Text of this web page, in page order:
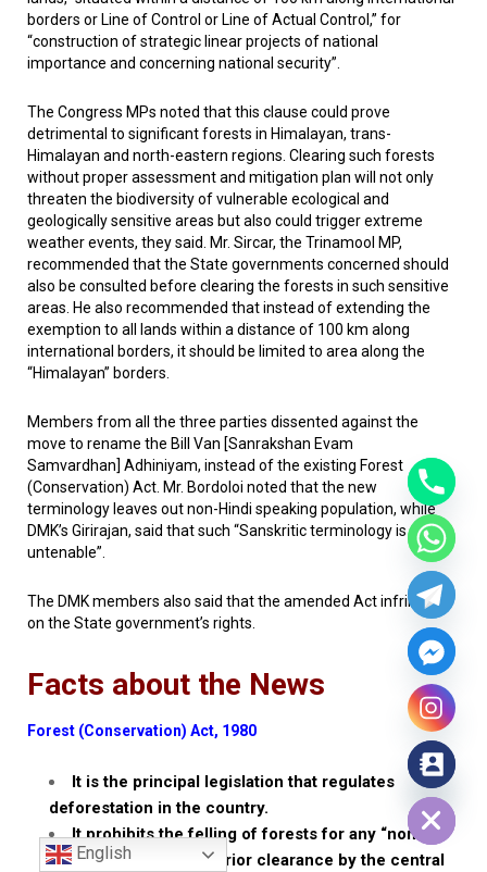
borders or Line of Control or Line of Actual Control,” for
“construction of strategic linear projects of national
importance and concerning national security”.
The Congress MPs noted that this clause could prove
detrimental to significant forests in Himalayan, trans-
Himalayan and north-eastern regions. Clearing such forests
without proper assessment and mitigation plan will not only
threaten the biodiversity of vulnerable ecological and
geologically sensitive areas but also could trigger extreme
weather events, they said. Mr. Sircar, the Trinamool MP,
recommended that the State governments concerned should
also be consulted before clearing the forests in such sensitive
areas. He also recommended that instead of extending the
exemption to all lands within a distance of 100 km along
international borders, it should be limited to area along the
“Himalayan” borders.
Members from all the three parties dissented against the
move to rename the Bill Van [Sanrakshan Evam
Samvardhan] Adhiniyam, instead of the existing Forest
(Conservation) Act. Mr. Bordoloi noted that the new
terminology leaves out non-Hindi speaking population, while
DMK’s Girirajan, said that such “Sanskritic terminology is
untenable”.
The DMK members also said that the amended Act infringed
on the State government’s rights.
Facts about the News
Forest (Conservation) Act, 1980
It is the principal legislation that regulates
deforestation in the country.
It prohibits the felling of forests for any “non-
forestry” use without prior clearance by the central
English
Hide chaty